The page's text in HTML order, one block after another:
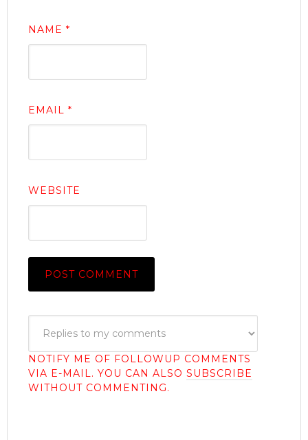
NAME *
EMAIL *
WEBSITE
NOTIFY ME OF FOLLOWUP COMMENTS
VIA E-MAIL. YOU CAN ALSO SUBSCRIBE
WITHOUT COMMENTING.